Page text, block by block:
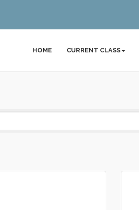
HOME CURRENT CLASS